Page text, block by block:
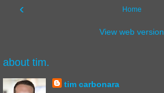
‹ Home
View web version
about tim.
tim carbonara